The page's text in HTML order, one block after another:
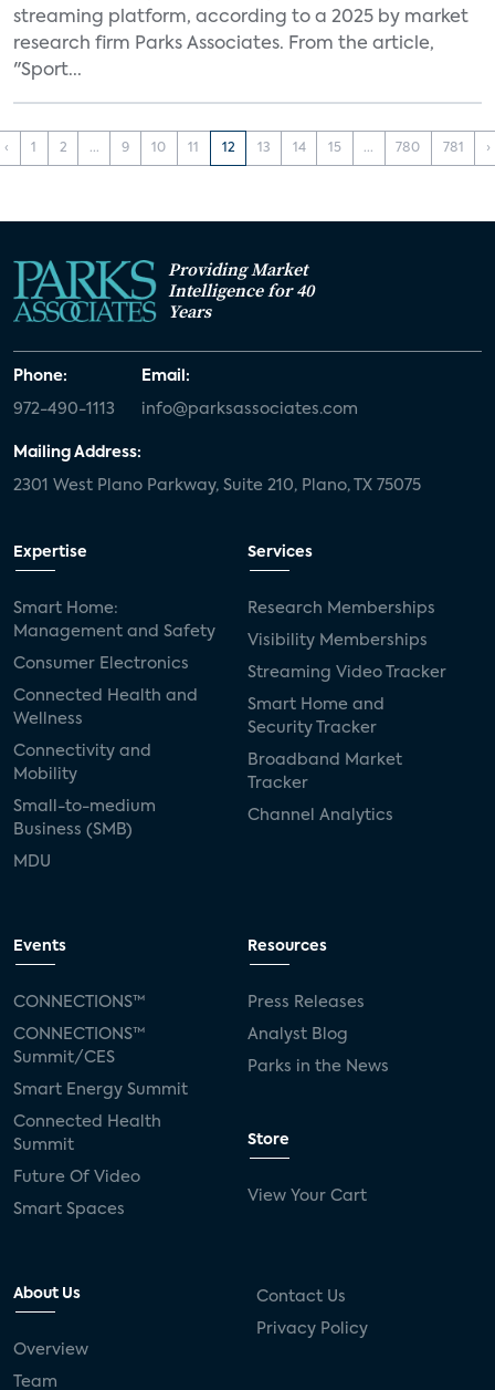
streaming platform, according to a 2025 by market
research firm Parks Associates. From the article,
"Sport...
‹ 1 2 ... 9 10 11 12 13 14 15 ... 780 781 ›
Providing Market
Intelligence for 40
Years
Phone:
972-490-1113
Email:
info@parksassociates.com
Mailing Address:
2301 West Plano Parkway, Suite 210, Plano, TX 75075
Expertise
Smart Home:
Management and Safety
Consumer Electronics
Connected Health and
Wellness
Connectivity and
Mobility
Small-to-medium
Business (SMB)
MDU
Services
Research Memberships
Visibility Memberships
Streaming Video Tracker
Smart Home and
Security Tracker
Broadband Market
Tracker
Channel Analytics
Events
CONNECTIONS™
CONNECTIONS™
Summit/CES
Smart Energy Summit
Connected Health
Summit
Future Of Video
Smart Spaces
Resources
Press Releases
Analyst Blog
Parks in the News
Store
View Your Cart
About Us
Overview
Team
Contact Us
Privacy Policy